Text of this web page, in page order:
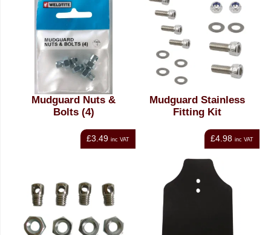
Mudguard Nuts &
Bolts (4)
£3.49 inc VAT
Mudguard Stainless
Fitting Kit
£4.98 inc VAT